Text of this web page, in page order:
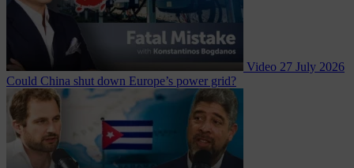
Video 27 July 2026
Could China shut down Europe’s power grid?